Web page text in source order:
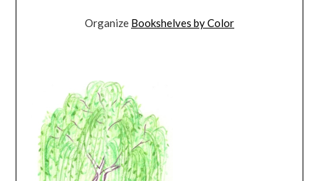
Organize Bookshelves by Color